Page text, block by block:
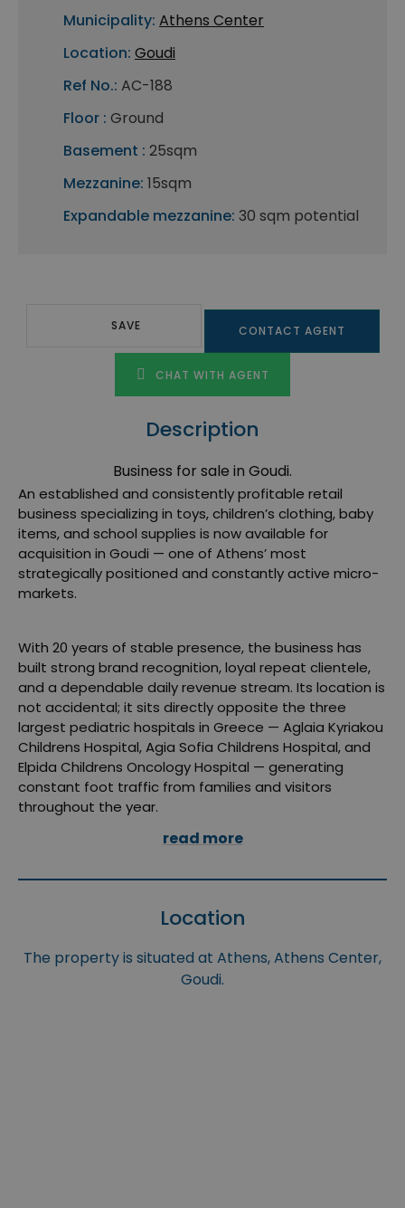
Municipality: Athens Center
Location: Goudi
Ref No.: AC-188
Floor : Ground
Basement : 25sqm
Mezzanine: 15sqm
Expandable mezzanine: 30 sqm potential
SAVE CONTACT AGENT
CHAT WITH AGENT
Description
Business for sale in Goudi.
An established and consistently profitable retail
business specializing in toys, children’s clothing, baby
items, and school supplies is now available for
acquisition in Goudi — one of Athens’ most
strategically positioned and constantly active micro-
markets.
With 20 years of stable presence, the business has
built strong brand recognition, loyal repeat clientele,
and a dependable daily revenue stream. Its location is
not accidental; it sits directly opposite the three
largest pediatric hospitals in Greece — Aglaia Kyriakou
Childrens Hospital,Agia Sofia Childrens Hospital, and
Elpida Childrens Oncology Hospital — generating
constant foot traffic from families and visitors
throughout the year.
read more
Location
The property is situated at Athens, Athens Center,
Goudi.